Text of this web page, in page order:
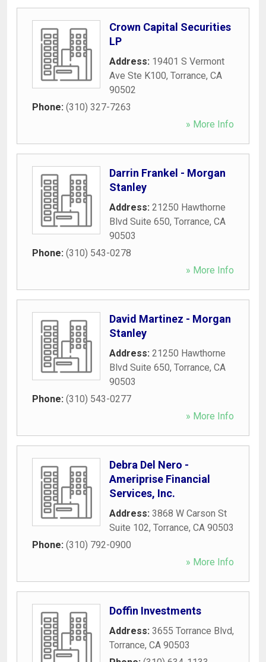
Crown Capital Securities
LP
Address: 19401 S Vermont
Ave Ste K100, Torrance, CA
90502
Phone: (310) 327-7263
» More Info
Darrin Frankel - Morgan
Stanley
Address: 21250 Hawthorne
Blvd Suite 650, Torrance, CA
90503
Phone: (310) 543-0278
» More Info
David Martinez - Morgan
Stanley
Address: 21250 Hawthorne
Blvd Suite 650, Torrance, CA
90503
Phone: (310) 543-0277
» More Info
Debra Del Nero -
Ameriprise Financial
Services, Inc.
Address: 3868 W Carson St
Suite 102, Torrance, CA 90503
Phone: (310) 792-0900
» More Info
Doffin Investments
Address: 3655 Torrance Blvd,
Torrance, CA 90503